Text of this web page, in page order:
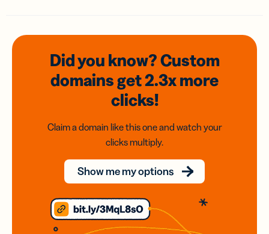
Did you know? Custom
domainsget 2.3xmore
clicks!
Claim a domain like this one and watch your
clicks multiply.
Show me my options